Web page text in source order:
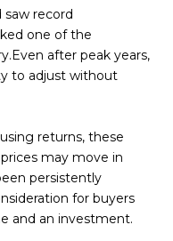
saw record
one of the
after peak years,
to adjust without
returns, these
may move in
persistently
for buyers
and an investment.